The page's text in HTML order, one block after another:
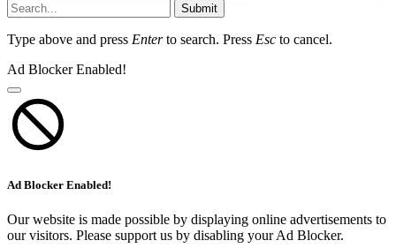
Submit
Type above and press Enterto search. Press Esc to cancel.
Ad Blocker Enabled!
Ad Blocker Enabled!
Our website is made possible by displaying online advertisements to
our visitors. Please support us by disabling your Ad Blocker.